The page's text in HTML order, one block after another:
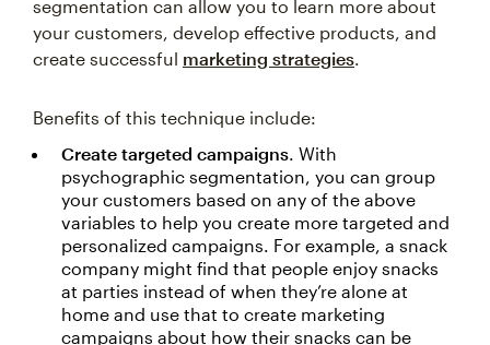
segmentation can allow you to learn more about
your customers, develop effective products, and
create successful marketing strategies.
Benefits of this technique include:
Create targeted campaigns. With
psychographic segmentation, you can group
your customers based on any of the above
variables to help you create more targeted and
personalized campaigns. For example, a snack
company might find that people enjoy snacks
at parties instead of when they’re alone at
home and use that to create marketing
campaigns about how their snacks can be